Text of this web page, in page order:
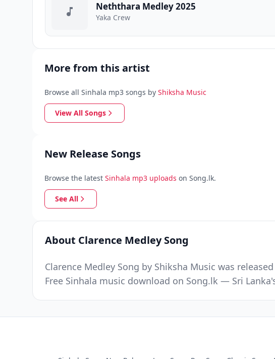
Neththara Medley 2025
Yaka Crew
More from this artist
Browse all Sinhala mp3 songs by Shiksha Music
View All Songs
New Release Songs
Browse the latest Sinhala mp3 uploads on Song.lk.
See All
About Clarence Medley Song
Clarence Medley Song by Shiksha Music was
Free Sinhala music download on Song.lk — Sri